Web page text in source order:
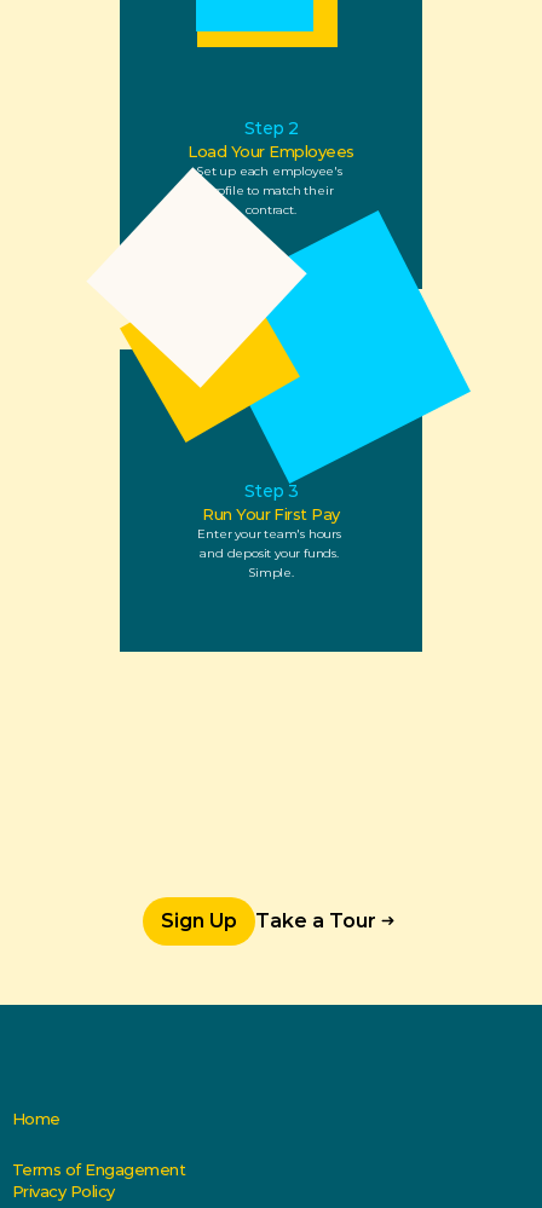
Step 2
Load Your Employees
Set up each employee's
profile to match their
contract.
Step 3
Run Your First Pay
Enter your team's hours
and deposit your funds.
Simple.
Sign Up Take a Tour
Home
Terms of Engagement
Privacy Policy